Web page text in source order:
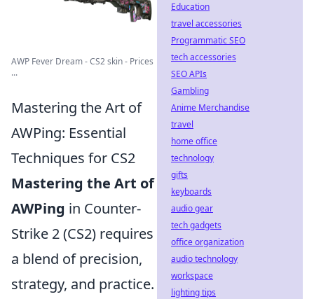
AWP Fever Dream - CS2 skin - Prices
...
Mastering the Art of
AWPing: Essential
Techniques for CS2
Mastering the Art of
AWPing in Counter-
Strike 2 (CS2) requires
a blend of precision,
strategy, and practice.
Education
travel accessories
Programmatic SEO
tech accessories
SEO APIs
Gambling
Anime Merchandise
travel
home office
technology
gifts
keyboards
audio gear
tech gadgets
office organization
audio technology
workspace
lighting tips